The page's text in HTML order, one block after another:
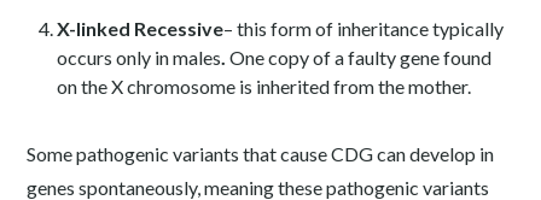
X-linked Recessive– this form of inheritance typically
occurs only in males .One copy of a faulty gene found
on the X chromosome is inherited from the mother.
Some pathogenic variants that cause CDG can develop in
genes spontaneously, meaning these pathogenic variants